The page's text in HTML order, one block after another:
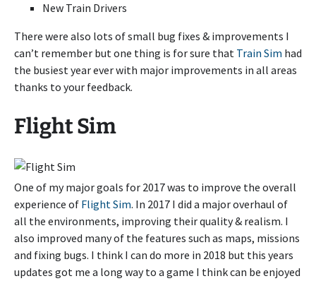
New Train Drivers
There were also lots of small bug fixes & improvements I
can’t remember but one thing is for sure that Train Sim had
the busiest year ever with major improvements in all areas
thanks to your feedback.
Flight Sim
One of my major goals for 2017 was to improve the overall
experience of Flight Sim. In 2017 I did a major overhaul of
all the environments, improving their quality & realism. I
also improved many of the features such as maps, missions
and fixing bugs. I think I can do more in 2018 but this years
updates got me a long way to a game I think can be enjoyed